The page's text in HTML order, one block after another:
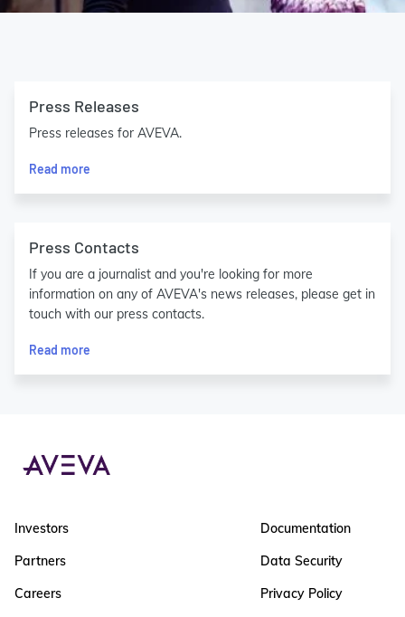
Press Releases
Press releases for AVEVA.
Read more
Press Contacts
If you are a journalist and you're looking for more
information on any of AVEVA's news releases, please get in
touch with our press contacts.
Read more
Investors
Partners
Careers
Documentation
Data Security
Privacy Policy